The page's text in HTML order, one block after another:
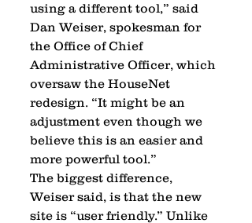
using a different tool,” said
Dan Weiser, spokesman for
the Office of Chief
Administrative Officer, which
oversaw the HouseNet
redesign. “It might be an
adjustment even though we
believe this is an easier and
more powerful tool.”
The biggest difference,
Weiser said, is that the new
site is “user friendly.” Unlike